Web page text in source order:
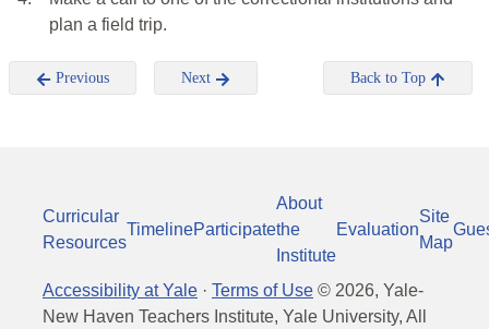
plan a field trip.
Previous Next Back to Top
Curricular
Resources
TimelineParticipate
About
the
Institute
Evaluation
Site
Map
Accessibility at Yale · Terms of Use © 2026, Yale-
New Haven Teachers Institute, Yale University, All